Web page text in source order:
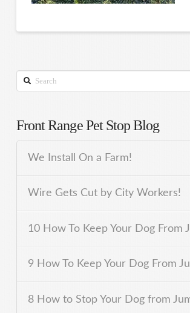
Search
Front Range Pet Stop Blog
We Install On a Farm!
Wire Gets Cut by City Workers!
10 How To Keep Your Dog From
9 How To Keep Your Dog From
8 How to Stop Your Dog from